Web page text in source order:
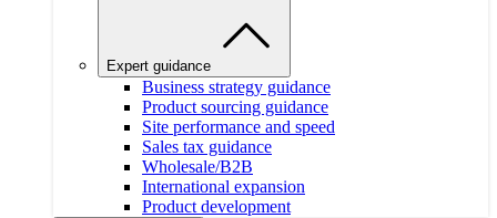
Expert guidance
Business strategy guidance
Product sourcing guidance
Site performance and speed
Sales tax guidance
Wholesale/B2B
International expansion
Product development